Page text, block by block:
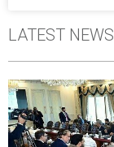
LATEST NEWS